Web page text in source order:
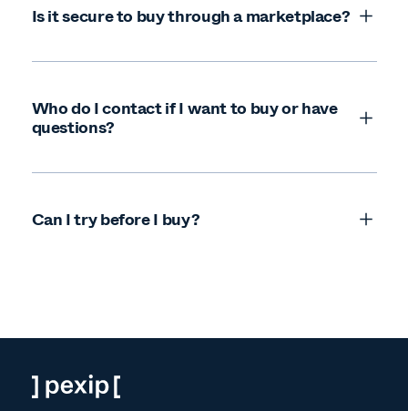
Is it secure to buy through a marketplace?
Who do I contact if I want to buy or have
questions?
Can I try before I buy?